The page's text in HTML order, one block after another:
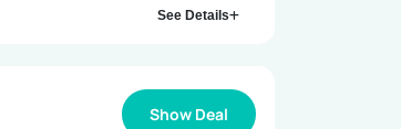
See Details
Show Deal